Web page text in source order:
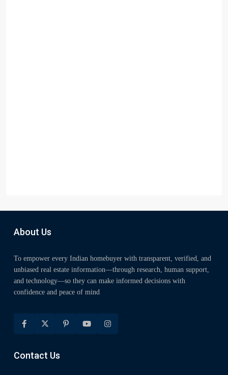
About Us
To empower every Indian homebuyer with transparent, verified, and
unbiased real estate information—through research, human support,
and technology—so they can make informed decisions with
confidence and peace of mind
Contact Us